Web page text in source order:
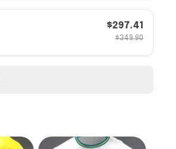
$297.41
$349.90